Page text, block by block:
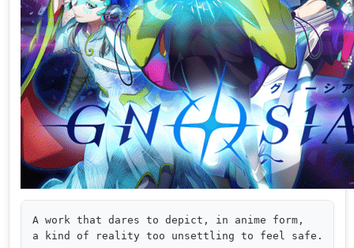
A work that dares to depict, in anime form,
a kind of reality too unsettling to feel safe.